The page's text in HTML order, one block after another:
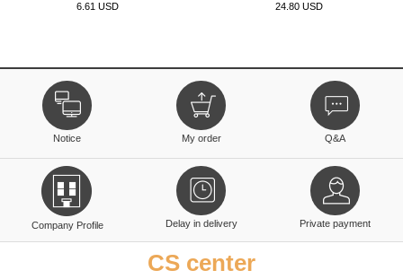
6.61 USD 24.80 USD
Notice My order Q&A
Company Profile Delay in delivery Private payment
CS center